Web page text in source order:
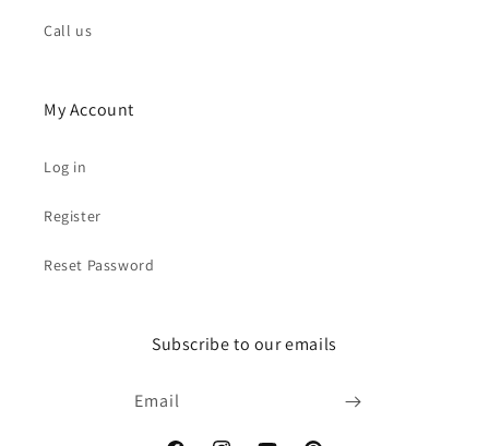
Call us
My Account
Log in
Register
Reset Password
Subscribe to our emails
Email